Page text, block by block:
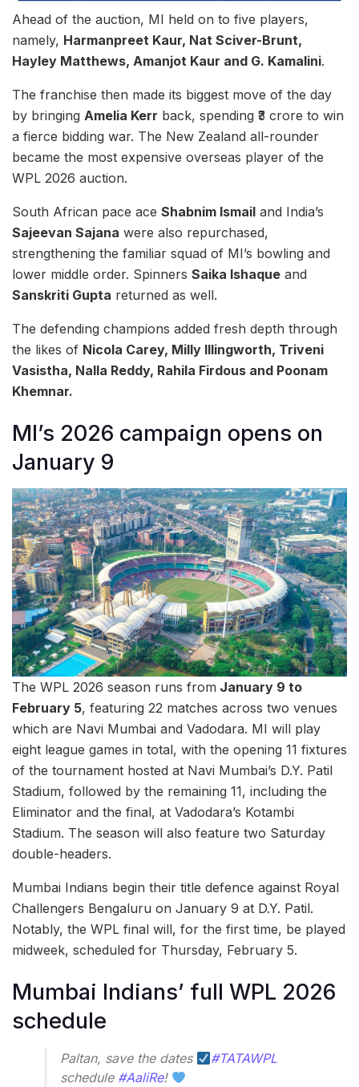
Ahead of the auction, MI held on to five players,
namely, Harmanpreet Kaur, Nat Sciver-Brunt,
Hayley Matthews, Amanjot Kaur and G. Kamalini.
The franchise then made its biggest move of the day
by bringing Amelia Kerr back, spending ₹3 crore to win
a fierce bidding war. The New Zealand all-rounder
became the most expensive overseas player of the
WPL 2026 auction.
South African pace ace Shabnim Ismail and India’s
Sajeevan Sajana were also repurchased,
strengthening the familiar squad of MI’s bowling and
lower middle order. Spinners Saika Ishaque and
Sanskriti Gupta returned as well.
The defending champions added fresh depth through
the likes of Nicola Carey, Milly Illingworth, Triveni
Vasistha, Nalla Reddy, Rahila Firdous and Poonam
Khemnar.
MI’s 2026 campaign opens on
January 9
The WPL 2026 season runs from January 9 to
February 5, featuring 22 matches across two venues
which are Navi Mumbai and Vadodara. MI will play
eight league games in total, with the opening 11 fixtures
of the tournament hosted at Navi Mumbai’s D.Y. Patil
Stadium, followed by the remaining 11, including the
Eliminator and the final, at Vadodara’s Kotambi
Stadium. The season will also feature two Saturday
double-headers.
Mumbai Indians begin their title defence against Royal
Challengers Bengaluru on January 9 at D.Y. Patil.
Notably, the WPL final will, for the first time, be played
midweek, scheduled for Thursday, February 5.
Mumbai Indians’ full WPL 2026
schedule
Paltan, save the dates
#TATAWPL
schedule #AaliRe!